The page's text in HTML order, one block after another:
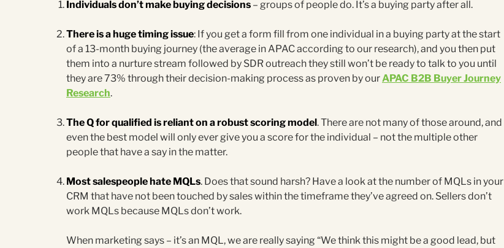
Individuals don’t make buying decisions – groups of people do. It’s a buying party after all.
There is a huge timing issue: If you get a form fill from one individual in a buying party at the start
of a 13-month buying journey (the average in APAC according to our research), and you then put
them into a nurture stream followed by SDR outreach they still won’t be ready to talk to you until
they are 73% through their decision-making process as proven by ourAPAC B2B Buyer Journey
Research.
The Q for qualified is reliant on a robust scoring model. There are not many of those around, and
even the best model will only ever give you a score for the individual – not the multiple other
people that have a say in the matter.
Most salespeople hate MQLs. Does that sound harsh? Have a look at the number of MQLs in your
CRM that have not been touched by sales within the timeframe they’ve agreed on. Sellers don’t
work MQLs because MQLs don’t work.
When marketing says – it’s an MQL, we are really saying “We think this might be a good lead, but